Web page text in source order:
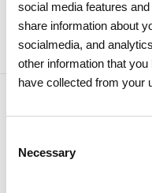
social media features
share information about
socialmedia, and
other information that
have collected from your
Selection
Necessary